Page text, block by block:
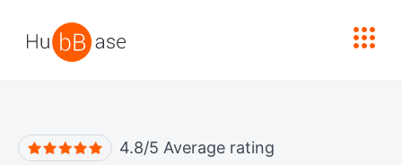
4.8/5 Average rating